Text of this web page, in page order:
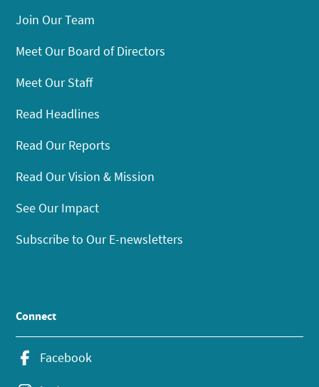
Join Our Team
Meet Our Board of Directors
Meet Our Staff
Read Headlines
Read Our Reports
Read Our Vision & Mission
See Our Impact
Subscribe to Our E-newsletters
Connect
Facebook